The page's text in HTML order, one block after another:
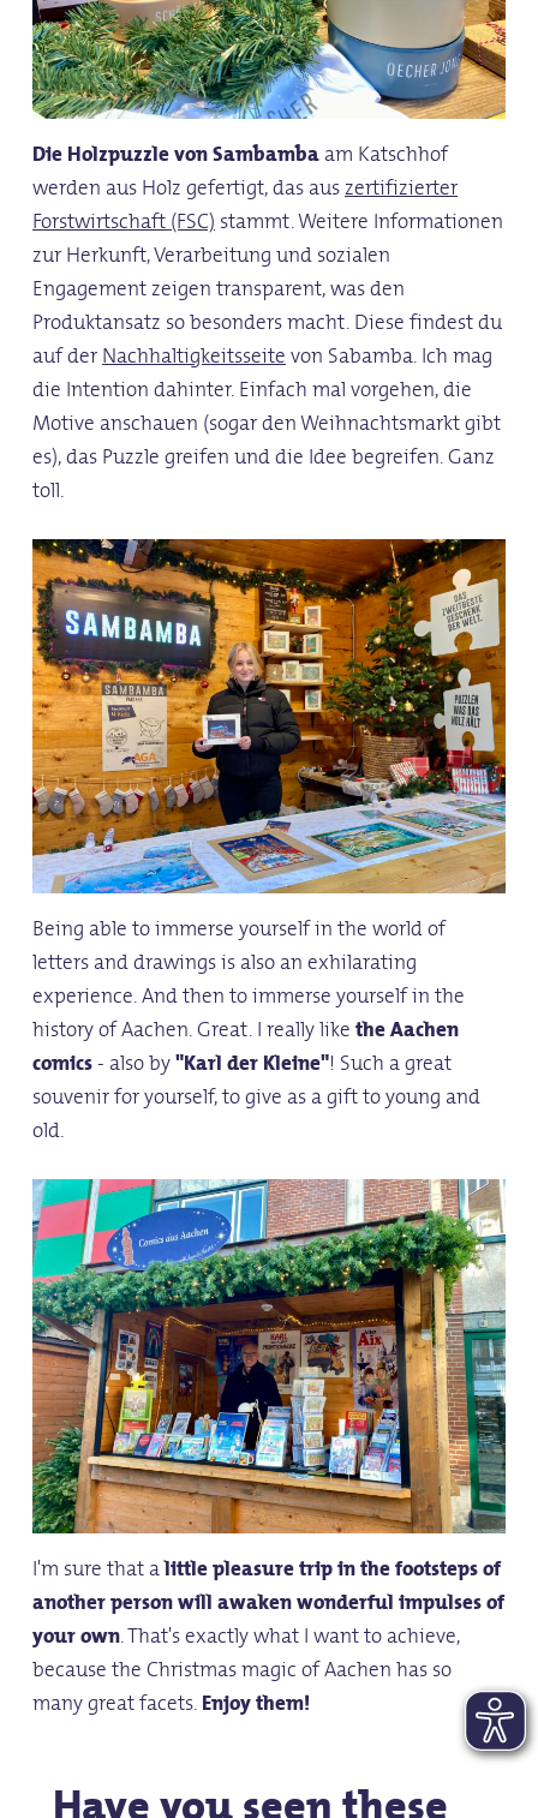
Die Holzpuzzle von Sambambaam Katschhof
werden aus Holz gefertigt, das auszertifizierter
Forstwirtschaft (FSC) stammt. Weitere Informationen
zur Herkunft, Verarbeitung und sozialen
Engagement zeigen transparent, was den
Produktansatz so besonders macht. Diese findest du
auf derNachhaltigkeitsseitevon Sabamba. Ich mag
die Intention dahinter. Einfach mal vorgehen, die
Motive anschauen (sogar den Weihnachtsmarkt gibt
es), das Puzzle greifen und die Idee begreifen. Ganz
toll.
Being able to immerse yourself in the world of
letters and drawings is also an exhilarating
experience. And then to immerse yourself in the
history of Aachen. Great. I really likethe Aachen
comics- also by"Karl der Kleine"! Such a great
souvenir for yourself, to give as a gift to young and
old.
I'm sure that alittle pleasure trip in the footsteps of
another person will awaken wonderful impulses of
your own. That's exactly what I want to achieve,
because the Christmas magic of Aachen has so
many great facets.Enjoy them!